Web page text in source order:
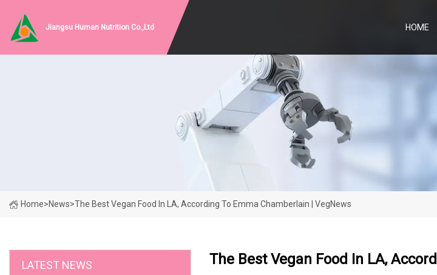
Jiangsu Human Nutrition Co.,Ltd HOME
Home>News>The Best Vegan Food In LA, According To Emma Chamberlain | VegNews
LATEST NEWS The Best Vegan Food In LA,